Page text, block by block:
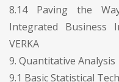
8.14 Paving the
Integrated Business
VERKA
9. Quantitative Analysis
9.1 Basic Statistical